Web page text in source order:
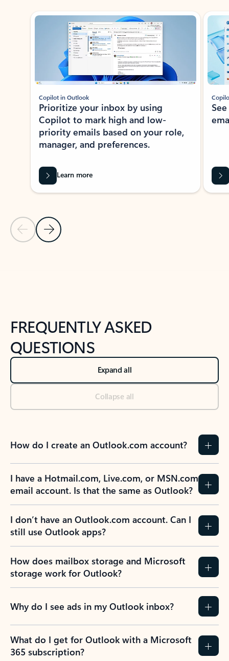
Showing slide 1 of 3
Previous Slide
Next Slide
Copilot in Outlook
Prioritize your inbox by using
Copilot to mark high and low-
priority emails based on your role,
manager, and preferences.
Learn more
FREQUENTLY ASKED
QUESTIONS
Expand all
Collapse all
How do I create an Outlook.com account?
I have a Hotmail.com, Live.com, or MSN.com
email account. Is that the same as Outlook?
I don’t have an Outlook.com account. Can I
still use Outlook apps?
How does mailbox storage and Microsoft
storage work for Outlook?
Why do I see ads in my Outlook inbox?
What do I get for Outlook with a Microsoft
365 subscription?